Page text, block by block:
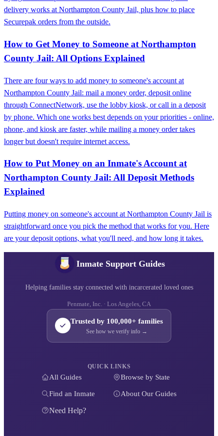
delivery works at Northampton County Jail, plus how to place
Securepak orders from the outside.
How to Get Money to Someone at Northampton
County Jail: All Options Explained
There are four ways to add money to someone's account at
Northampton County Jail: mail a money order, deposit online
through ConnectNetwork, use the lobby kiosk, or call in a deposit
by phone. Which one works best depends on your priorities - online,
phone, and kiosk are faster, while mailing a money order takes
longer but doesn't require internet access.
How to Put Money on an Inmate's Account at
Northampton County Jail: All Deposit Methods
Explained
Putting money on someone's account at Northampton County Jail is
straightforward once you pick the method that works for you. Here
are your deposit options, what you'll need, and how long it takes.
Inmate Support Guides
Helping families stay connected with incarcerated loved ones
Penmate, Inc. · Los Angeles, CA
Trusted by 100,000+ families
See how we verify info →
QUICK LINKS
All Guides Browse by State
Find an Inmate About Our Guides
Need Help?